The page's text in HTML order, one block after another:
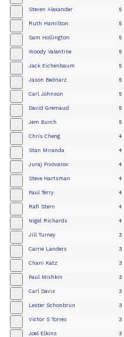
Steven Alexander 5
Ruth Hamilton 5
Sam Hollington 5
Woody Valentine 5
Jack Eichenbaum 5
Jason Bednarz 5
Carl Johnson 5
David Gremaud 5
Jem Burch 5
Chris Cheng 4
Stan Miranda 4
Juraj Pivovarov 4
Steve Hartsman 4
Paul Terry 4
Rafi Stern 4
Nigel Richards 4
Jill Turney 3
Carrie Landers 3
Chani Katz 3
Paul Mishkin 3
Carl Davis 3
Lester Schonbrun 3
Victor S Torres 3
Joel Elkins 3